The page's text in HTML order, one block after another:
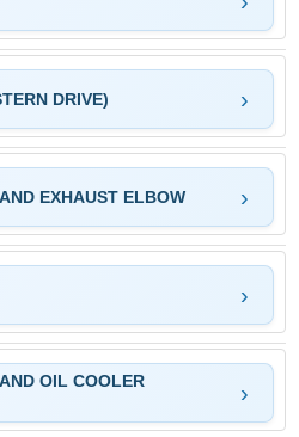
DRIVE)
EXHAUST ELBOW
OIL COOLER